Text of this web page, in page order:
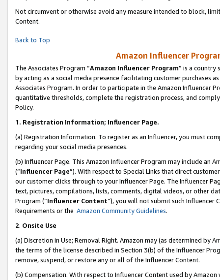
Not circumvent or otherwise avoid any measure intended to block,
Content.
Back to Top
Amazon Influencer
The Associates Program “Amazon Influencer Program” is a country
by acting as a social media presence facilitating customer purchases
Associates Program. In order to participate in the Amazon Influencer
quantitative thresholds, complete the registration process, and
Policy.
1. Registration Information; Influencer Page.
(a) Registration Information. To register as an Influencer, you must
regarding your social media presences.
(b) Influencer Page. This Amazon Influencer Program may include an
(“Influencer Page”). With respect to Special Links that direct
our customer clicks through to your Influencer Page. The Influencer
text, pictures, compilations, lists, comments, digital videos, or other
Program (“Influencer Content”), you will not submit such
Requirements or the Amazon Community Guidelines.
2. Onsite Use
(a) Discretion in Use; Removal Right. Amazon may (as determined by
the terms of the license described in Section 3(b) of the Influencer
remove, suspend, or restore any or all of the Influencer Content.
(b) Compensation. With respect to Influencer Content used by